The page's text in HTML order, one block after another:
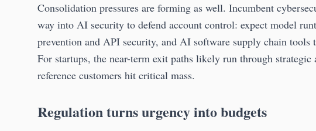
Consolidation pressures are forming as well. Incumbent
way into AI security to defend account control: expect model
prevention and API security, and AI software supply chain tools
For startups, the near-term exit paths likely run through
reference customers hit critical mass.
Regulation turns urgency into budgets